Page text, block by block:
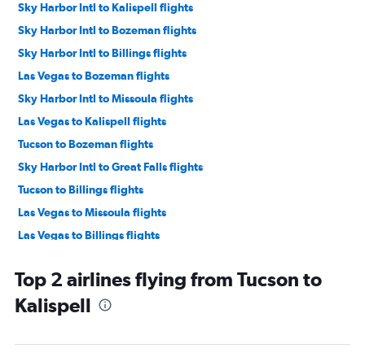
Sky Harbor Intl to Kalispell flights
Sky Harbor Intl to Bozeman flights
Sky Harbor Intl to Billings flights
Las Vegas to Bozeman flights
Sky Harbor Intl to Missoula flights
Las Vegas to Kalispell flights
Tucson to Bozeman flights
Sky Harbor Intl to Great Falls flights
Tucson to Billings flights
Las Vegas to Missoula flights
Las Vegas to Billings flights
Sky Harbor Intl to Cody flights
Tucson to Missoula flights
Las Vegas to Helena flights
Top 2 airlines flying from Tucson to
Kalispell